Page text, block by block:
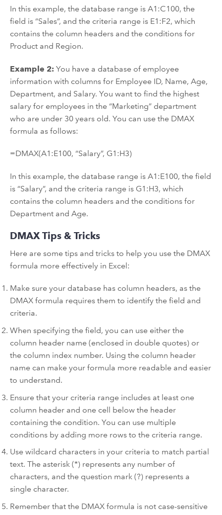
In this example, the database range is A1:C100, the
field is “Sales”, and the criteria range is E1:F2, which
contains the column headers and the conditions for
Product and Region.
Example 2: You have a database of employee
information with columns for Employee ID, Name, Age,
Department, and Salary. You want to find the highest
salary for employees in the “Marketing” department
who are under 30 years old. You can use the DMAX
formula as follows:
=DMAX(A1:E100, “Salary”, G1:H3)
In this example, the database range is A1:E100, the field
is “Salary”, and the criteria range is G1:H3, which
contains the column headers and the conditions for
Department and Age.
DMAX Tips & Tricks
Here are some tips and tricks to help you use the DMAX
formula more effectively in Excel:
Make sure your database has column headers, as the
DMAX formula requires them to identify the field and
criteria.
When specifying the field, you can use either the
column header name (enclosed in double quotes) or
the column index number. Using the column header
name can make your formula more readable and easier
to understand.
Ensure that your criteria range includes at least one
column header and one cell below the header
containing the condition. You can use multiple
conditions by adding more rows to the criteria range.
Use wildcard characters in your criteria to match partial
text. The asterisk (*) represents any number of
characters, and the question mark (?) represents a
single character.
Remember that the DMAX formula is not case-sensitive